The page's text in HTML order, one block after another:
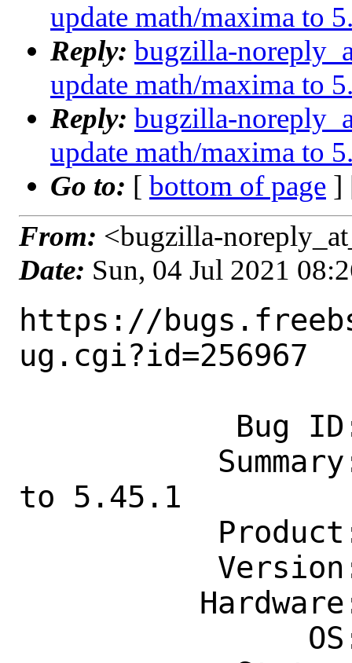
update math/maxima to
Reply: bugzilla-
update math/maxima to
Reply: bugzilla-
update math/maxima to
Go to: [ bottom of page ]
From: <bugzilla-
Date: Sun, 04 Jul 2021
https://
ug.cgi?id=256967
to 5.45.1